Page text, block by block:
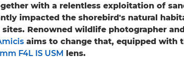
with a relentless exploitation of
impacted the shorebird's natural
Renowned wildlife photographer
aims to change that, equipped with
F4L IS USM lens.